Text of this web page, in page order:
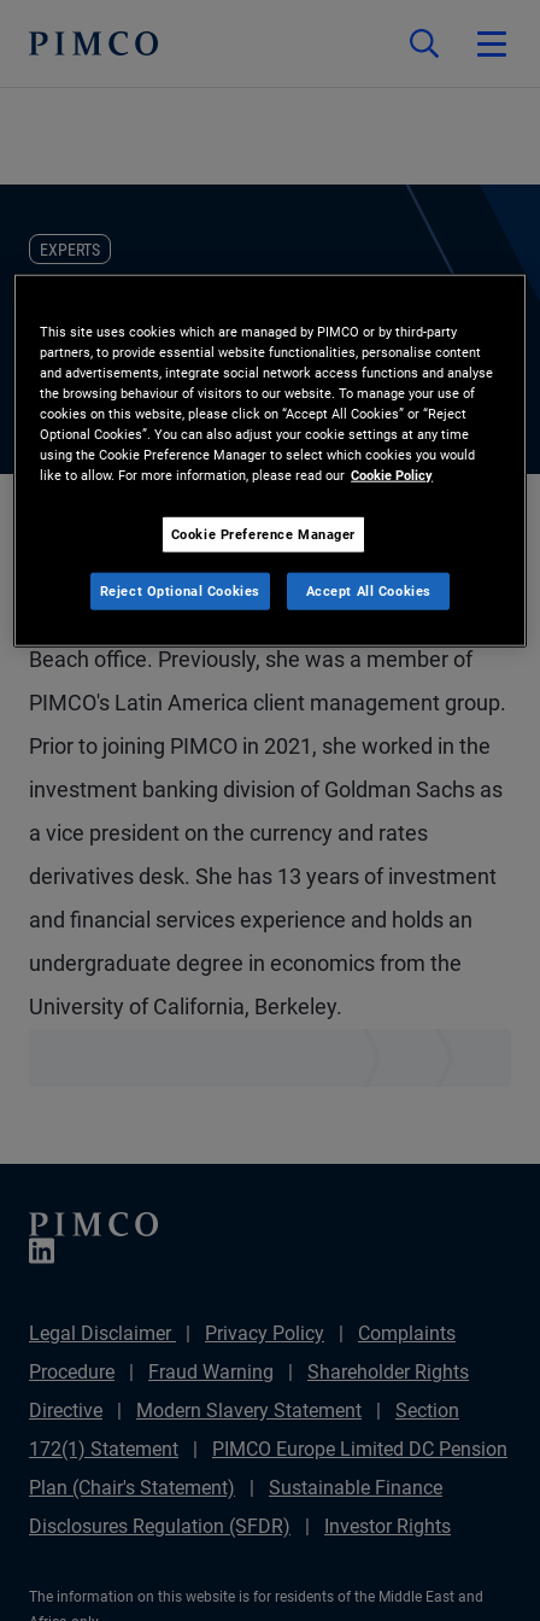
EXPERTS
Ms. Vielma is a vice president and strategist on
the multi-sector fixed income team in the Newport
Beach office. Previously, she was a member of
PIMCO's Latin America client management group.
Prior to joining PIMCO in 2021, she worked in the
investment banking division of Goldman Sachs as
a vice president on the currency and rates
derivatives desk. She has 13 years of investment
and financial services experience and holds an
undergraduate degree in economics from the
University of California, Berkeley.
Legal Disclaimer Privacy Policy
Complaints
Procedure
Fraud Warning
Shareholder Rights
Directive
Modern Slavery Statement
Section
172(1) Statement
PIMCO Europe Limited DC Pension
Plan (Chair's Statement)
Sustainable Finance
Disclosures Regulation (SFDR)
Investor Rights
The information on this website is for residents of the Middle East and
This site uses cookies which are managed by PIMCO or by third-party
partners, to provide essential website functionalities, personalise content
and advertisements, integrate social network access functions and analyse
the browsing behaviour of visitors to our website. To manage your use of
cookies on this website, please click on “Accept All Cookies” or “Reject
Optional Cookies”. You can also adjust your cookie settings at any time
using the Cookie Preference Manager to select which cookies you would
like to allow. For more information, please read our Cookie Policy
Cookie Preference Manager
Reject Optional Cookies Accept All Cookies